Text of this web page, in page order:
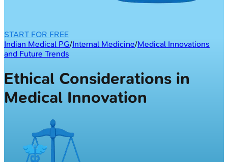
START FOR FREE
Indian Medical PG/Internal Medicine/Medical Innovations
and Future Trends
Ethical Considerations in
Medical Innovation